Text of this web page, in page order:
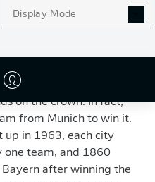
Display Mode
of the new league
on the crown. In fact,
from Munich to win it.
up in 1963, each city
one team, and 1860
after winning the